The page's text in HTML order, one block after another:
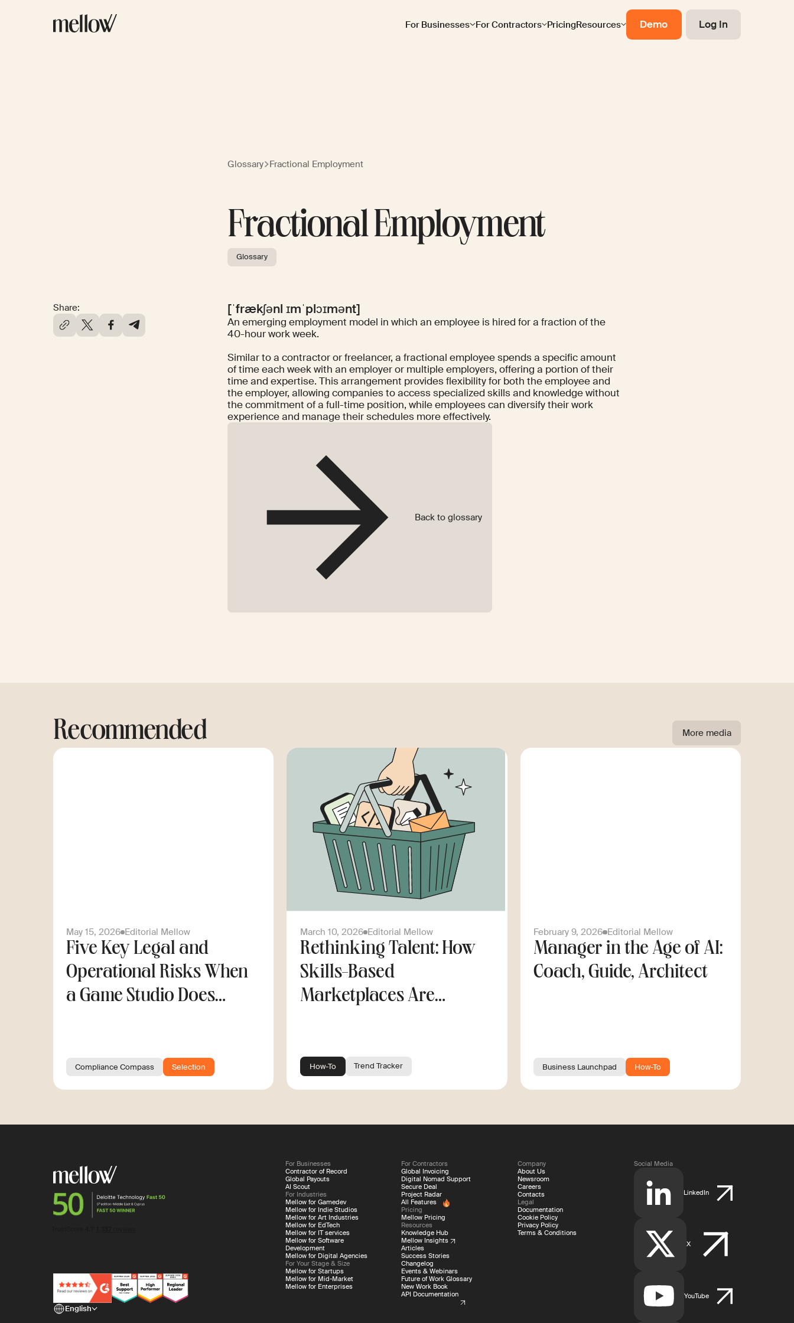
For Businesses For Contractors PricingResources Demo Log In
Glossary Fractional Employment
Fractional Employment
Glossary
Share: [ˈfrækʃənl ɪmˈplɔɪmənt]
An emerging employment model in which an employee is hired for a fraction of the
40-hour work week.
Similar to a contractor or freelancer, a fractional employee spends a specific amount
of time each week with an employer or multiple employers, offering a portion of their
time and expertise. This arrangement provides flexibility for both the employee and
the employer, allowing companies to access specialized skills and knowledge without
the commitment of a full-time position, while employees can diversify their work
experience and manage their schedules more effectively.
Back to glossary
Recommended More media
May 15, 2026 Editorial Mellow
Five Key Legal and
Operational Risks When
a Game Studio Does
Compliance Compass Selection
March 10, 2026 Editorial Mellow
Rethinking Talent: How
Skills-Based
Marketplaces Are
How-To Trend Tracker
February 9, 2026 Editorial Mellow
Manager in the Age of AI:
Coach, Guide, Architect
Business Launchpad How-To
English
For Businesses
Contractor of Record
Global Payouts
AI Scout
For Industries
Mellow for Gamedev
Mellow for Indie Studios
Mellow for Art Industries
Mellow for EdTech
Mellow for IT services
Mellow for Software
Development
Mellow for Digital Agencies
For Your Stage & Size
Mellow for Startups
Mellow for Mid-Market
Mellow for Enterprises
For Contractors
Global Invoicing
Digital Nomad Support
Secure Deal
Project Radar
All Features
Pricing
Mellow Pricing
Resources
Knowledge Hub
Mellow Insights
Articles
Success Stories
Changelog
Events & Webinars
Future of Work Glossary
New Work Book
API Documentation
Company
About Us
Newsroom
Careers
Contacts
Legal
Documentation
Cookie Policy
Privacy Policy
Terms & Conditions
Social Media
LinkedIn
X
YouTube